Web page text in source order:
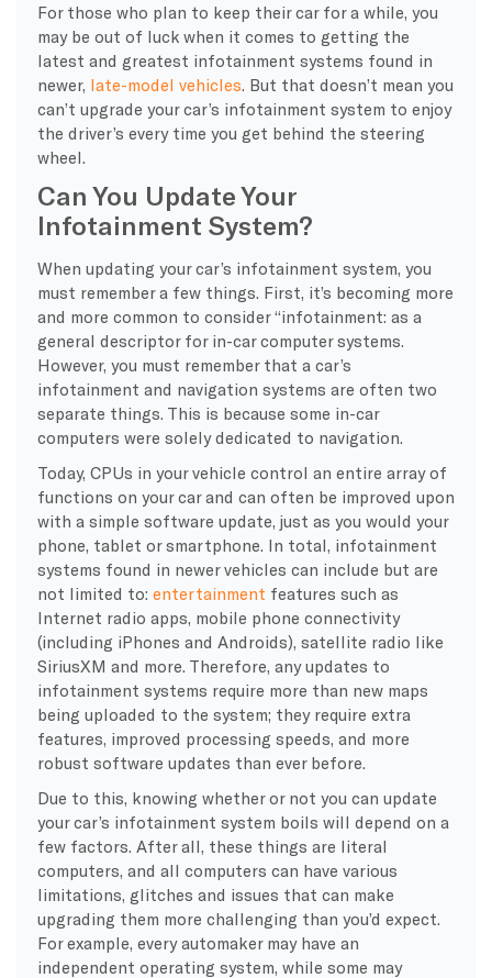
For those who plan to keep their car for a while, you
may be out of luck when it comes to getting the
latest and greatest infotainment systems found in
newer, late-model vehicles . But that doesn’t mean you
can’t upgrade your car’s infotainment system to enjoy
the driver’s every time you get behind the steering
wheel.
Can You Update Your
Infotainment System?
When updating your car’s infotainment system, you
must remember a few things. First, it’s becoming more
and more common to consider “infotainment: as a
general descriptor for in-car computer systems.
However, you must remember that a car’s
infotainment and navigation systems are often two
separate things. This is because some in-car
computers were solely dedicated to navigation.
Today, CPUs in your vehicle control an entire array of
functions on your car and can often be improved upon
with a simple software update, just as you would your
phone, tablet or smartphone. In total, infotainment
systems found in newer vehicles can include but are
not limited to: entertainment features such as
Internet radio apps, mobile phone connectivity
(including iPhones and Androids), satellite radio like
SiriusXM and more. Therefore, any updates to
infotainment systems require more than new maps
being uploaded to the system; they require extra
features, improved processing speeds, and more
robust software updates than ever before.
Due to this, knowing whether or not you can update
your car’s infotainment system boils will depend on a
few factors. After all, these things are literal
computers, and all computers can have various
limitations, glitches and issues that can make
upgrading them more challenging than you’d expect.
For example, every automaker may have an
independent operating system, while some may